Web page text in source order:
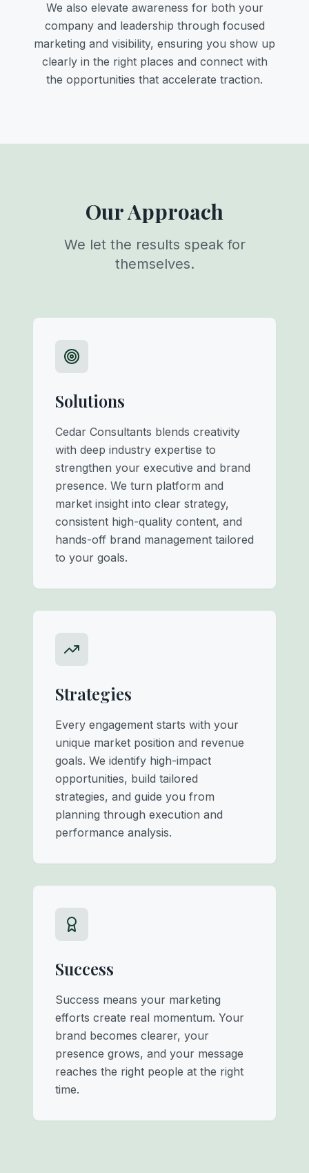
We also elevate awareness for both your
company and leadership through focused
marketing and visibility, ensuring you show up
clearly in the right places and connect with
the opportunities that accelerate traction.
Our Approach
We let the results speak for
themselves.
Solutions
Cedar Consultants blends creativity
with deep industry expertise to
strengthen your executive and brand
presence. We turn platform and
market insight into clear strategy,
consistent high-quality content, and
hands-off brand management tailored
to your goals.
Strategies
Every engagement starts with your
unique market position and revenue
goals. We identify high-impact
opportunities, build tailored
strategies, and guide you from
planning through execution and
performance analysis.
Success
Success means your marketing
efforts create real momentum. Your
brand becomes clearer, your
presence grows, and your message
reaches the right people at the right
time.